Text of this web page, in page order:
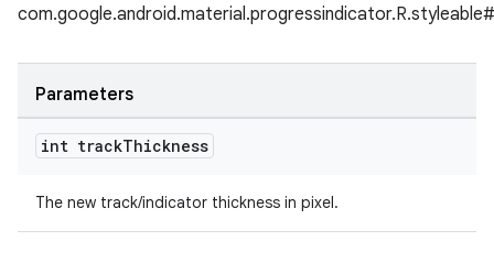
Parameters
int trackThickness
The new track/indicator thickness in pixel.